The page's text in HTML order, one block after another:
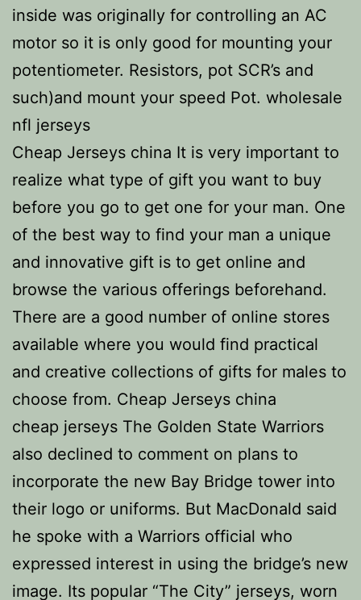
inside was originally for controlling an AC
motor so it is only good for mounting your
potentiometer. Resistors, pot SCR’s and
such)and mount your speed Pot. wholesale
nfl jerseys
Cheap Jerseys china It is very important to
realize what type of gift you want to buy
before you go to get one for your man. One
of the best way to find your man a unique
and innovative gift is to get online and
browse the various offerings beforehand.
There are a good number of online stores
available where you would find practical
and creative collections of gifts for males to
choose from. Cheap Jerseys china
cheap jerseys The Golden State Warriors
also declined to comment on plans to
incorporate the new Bay Bridge tower into
their logo or uniforms. But MacDonald said
he spoke with a Warriors official who
expressed interest in using the bridge’s new
image. Its popular “The City” jerseys, worn